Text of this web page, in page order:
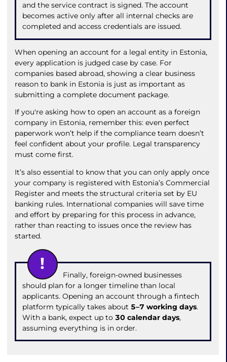
and the service contract is signed. The account
becomes active only after all internal checks are
completed and access credentials are issued.
When opening an account for a legal entity in Estonia,
every application is judged case by case. For
companies based abroad, showing a clear business
reason to bank in Estonia is just as important as
submitting a complete document package.
If you're asking how to open an account as a foreign
company in Estonia, remember this: even perfect
paperwork won’t help if the compliance team doesn’t
feel confident about your profile. Legal transparency
must come first.
It’s also essential to know that you can only apply once
your company is registered with Estonia’s Commercial
Register and meets the structural criteria set by EU
banking rules. International companies will save time
and effort by preparing for this process in advance,
rather than reacting to issues once the review has
started.
Finally, foreign-owned businesses
should plan for a longer timeline than local
applicants. Opening an account through a fintech
platform typically takes about 5–7 working days.
With a bank, expect up to 30 calendar days,
assuming everything is in order.